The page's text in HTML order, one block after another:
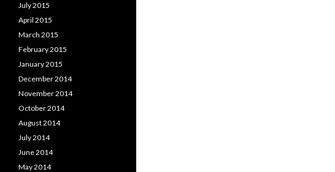
July 2015
April 2015
March 2015
February 2015
January 2015
December 2014
November 2014
October 2014
August 2014
July 2014
June 2014
May 2014